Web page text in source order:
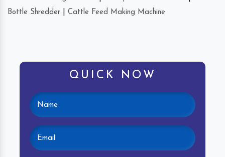
Bottle Shredder
Cattle Feed Making Machine
QUICK NOW